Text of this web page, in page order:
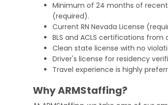
Minimum of 24 months of
(required).
Current RN Nevada License
BLS and ACLS certifications
Clean state license with no
Driver's license for residency
Travel experience is highly
Why ARMStaffing?